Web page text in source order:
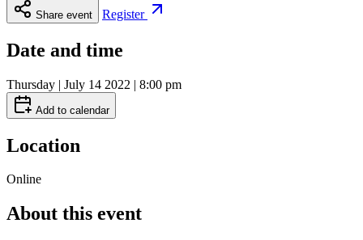
Share event Register
Date and time
Thursday | July 14 2022 | 8:00 pm
Add to calendar
Location
Online
About this event